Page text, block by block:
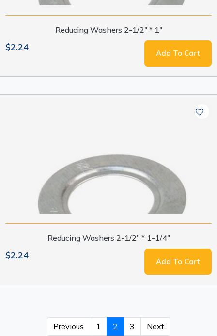
Reducing Washers 2-1/2" * 1"
$2.24
Add To Cart
Reducing Washers 2-1/2" * 1-1/4"
$2.24
Add To Cart
Previous 1 2 3 Next